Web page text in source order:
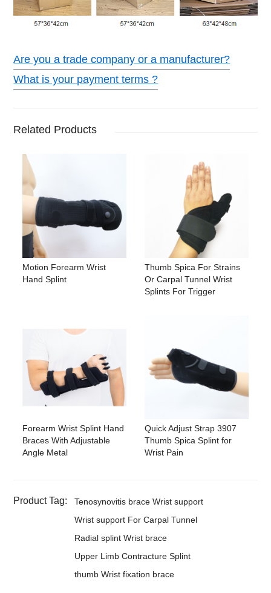
Are you a trade company or a manufacturer?
What is your payment terms ?
Related Products
Motion Forearm Wrist
Hand Splint
Thumb Spica For Strains
Or Carpal Tunnel Wrist
Splints For Trigger
Forearm Wrist Splint Hand
Braces With Adjustable
Angle Metal
Quick Adjust Strap 3907
Thumb Spica Splint for
Wrist Pain
Product Tag:
Tenosynovitis brace Wrist support
Wrist support For Carpal Tunnel
Radial splint Wrist brace
Upper Limb Contracture Splint
thumb Wrist fixation brace